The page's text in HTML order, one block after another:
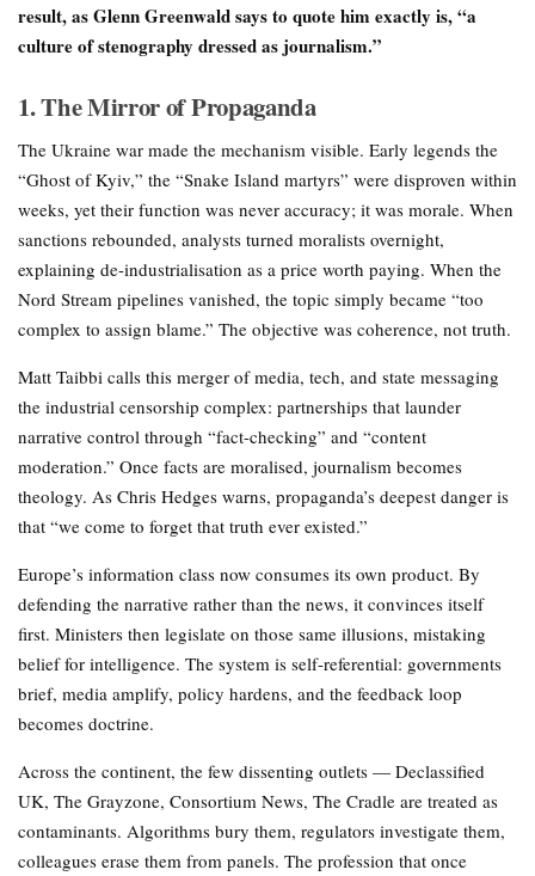
result, as Glenn Greenwald says to quote him exactly is, “a
culture of stenography dressed as journalism.”
1. The Mirror of Propaganda
The Ukraine war made the mechanism visible. Early legends the
“Ghost of Kyiv,” the “Snake Island martyrs” were disproven within
weeks, yet their function was never accuracy; it was morale. When
sanctions rebounded, analysts turned moralists overnight,
explaining de-industrialisation as a price worth paying. When the
Nord Stream pipelines vanished, the topic simply became “too
complex to assign blame.” The objective was coherence, not truth.
Matt Taibbi calls this merger of media, tech, and state messaging
the industrial censorship complex: partnerships that launder
narrative control through “fact-checking” and “content
moderation.” Once facts are moralised, journalism becomes
theology. As Chris Hedges warns, propaganda’s deepest danger is
that “we come to forget that truth ever existed.”
Europe’s information class now consumes its own product. By
defending the narrative rather than the news, it convinces itself
first. Ministers then legislate on those same illusions, mistaking
belief for intelligence. The system is self-referential: governments
brief, media amplify, policy hardens, and the feedback loop
becomes doctrine.
Across the continent, the few dissenting outlets — Declassified
UK, The Grayzone, Consortium News, The Cradle are treated as
contaminants. Algorithms bury them, regulators investigate them,
colleagues erase them from panels. The profession that once